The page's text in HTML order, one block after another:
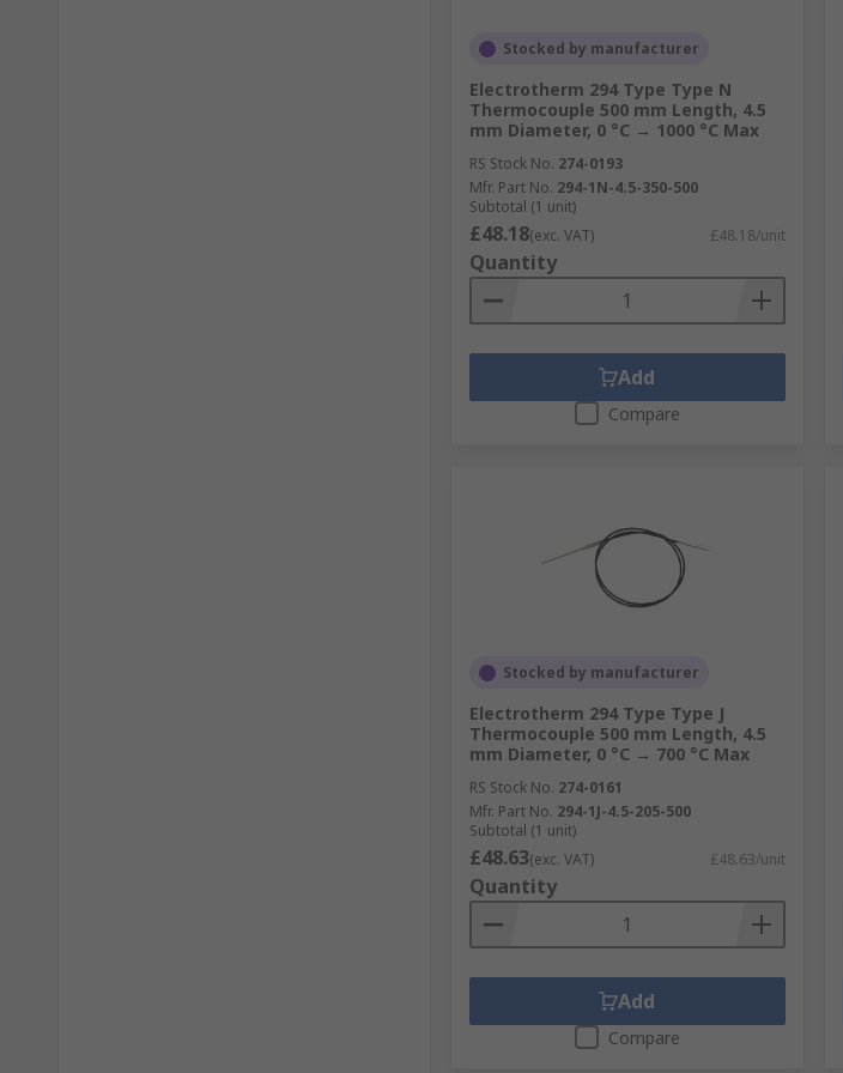
Stocked by manufacturer
Electrotherm 294 Type Type N
Thermocouple 500 mm Length, 4.5
mm Diameter, 0 °C → 1000 °C Max
RS Stock No. 274-0193
Mfr. Part No. 294-1N-4.5-350-500
Subtotal (1 unit)
£48.18(exc. VAT) £48.18/unit
Quantity
Add
Compare
Stocked by manufacturer
Electrotherm 294 Type Type J
Thermocouple 500 mm Length, 4.5
mm Diameter, 0 °C → 700 °C Max
RS Stock No. 274-0161
Mfr. Part No. 294-1J-4.5-205-500
Subtotal (1 unit)
£48.63(exc. VAT) £48.63/unit
Quantity
Add
Compare